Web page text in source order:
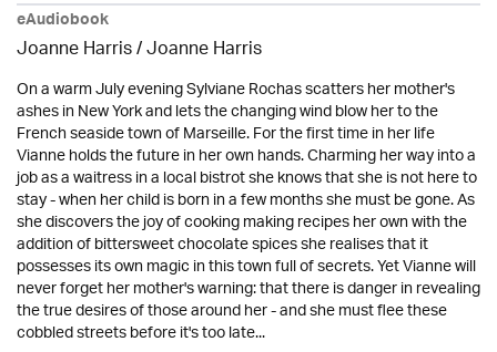
eAudiobook
Joanne Harris / Joanne Harris
On a warm July evening Sylviane Rochas scatters her mother's
ashes in New York and lets the changing wind blow her to the
French seaside town of Marseille. For the first time in her life
Vianne holds the future in her own hands. Charming her way into a
job as a waitress in a local bistrot she knows that she is not here to
stay - when her child is born in a few months she must be gone. As
she discovers the joy of cooking making recipes her own with the
addition of bittersweet chocolate spices she realises that it
possesses its own magic in this town full of secrets. Yet Vianne will
never forget her mother's warning: that there is danger in revealing
the true desires of those around her - and she must flee these
cobbled streets before it's too late...